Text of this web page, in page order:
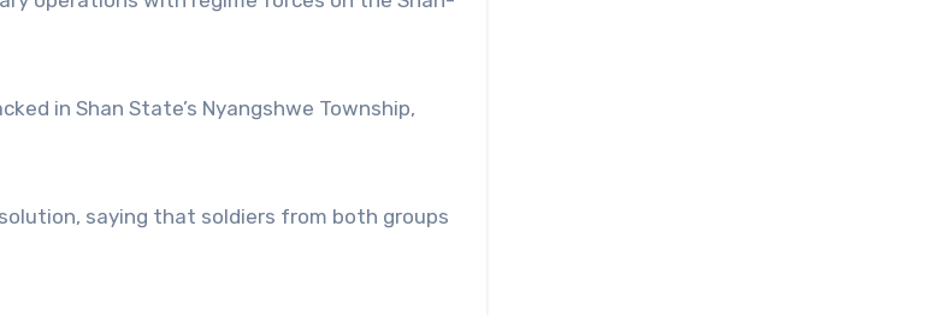
in Shan State’s Nyangshwe Township,
saying that soldiers from both groups